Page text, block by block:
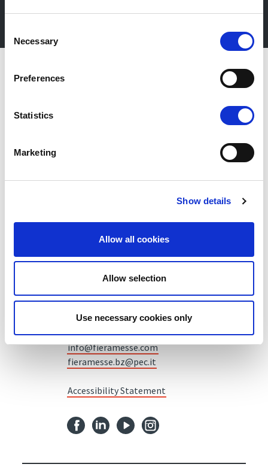
Selection
Necessary
Preferences
Statistics
Marketing
Show details
Allow all cookies
Allow selection
Use necessary cookies only
Subscribe Newsletter
Fiera Bolzano Spa
Piazza Fiera 1 —
39100 Bolzano BZ
Tel.+39 0471 516000
Fax.+39 0471 516111
info@fieramesse.com
fieramesse.bz@pec.it
Accessibility Statement